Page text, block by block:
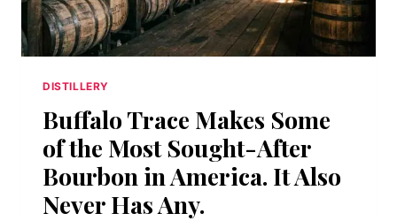
DISTILLERY
Buffalo Trace Makes Some
of the Most Sought-After
Bourbon in America. It Also
Never Has Any.